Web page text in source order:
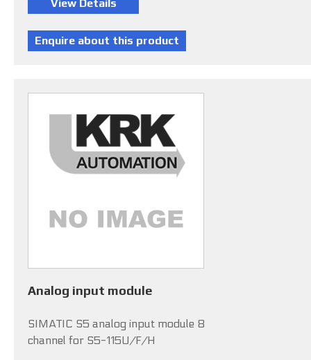
Analog input module
SIMATIC S5 analog input module 8
channel for S5-115U/F/H